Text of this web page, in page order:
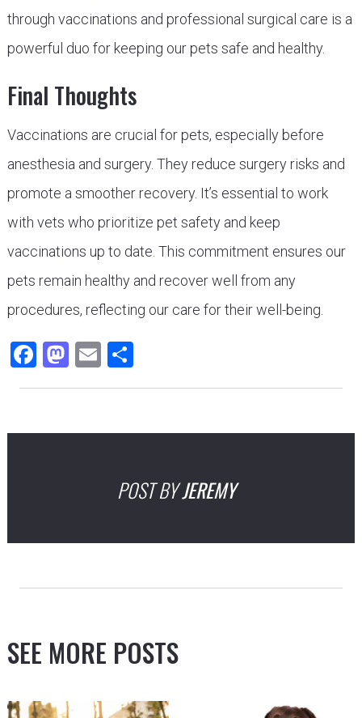
through vaccinations and professional surgical care is a
powerful duo for keeping our pets safe and healthy.
Final Thoughts
Vaccinations are crucial for pets, especially before
anesthesia and surgery. They reduce surgery risks and
promote a smoother recovery. It’s essential to work
with vets who prioritize pet safety and keep
vaccinations up to date. This commitment ensures our
pets remain healthy and recover well from any
procedures, reflecting our care for their well-being.
Facebook
Mastodon
EmailShare
POST BYJEREMY
SEE MORE POSTS